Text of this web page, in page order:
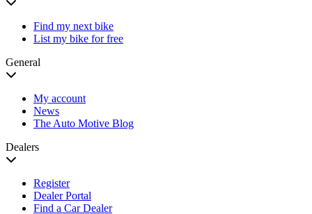
Find my next bike
List my bike for free
General
My account
News
The Auto Motive Blog
Dealers
Register
Dealer Portal
Find a Car Dealer